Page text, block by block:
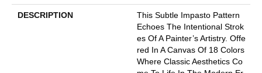
DESCRIPTION
This Subtle Impasto Pattern
Echoes The Intentional Strok
Es Of A Painter’s Artistry. Offe
Red In A Canvas Of 18 Colors
Where Classic Aesthetics Co